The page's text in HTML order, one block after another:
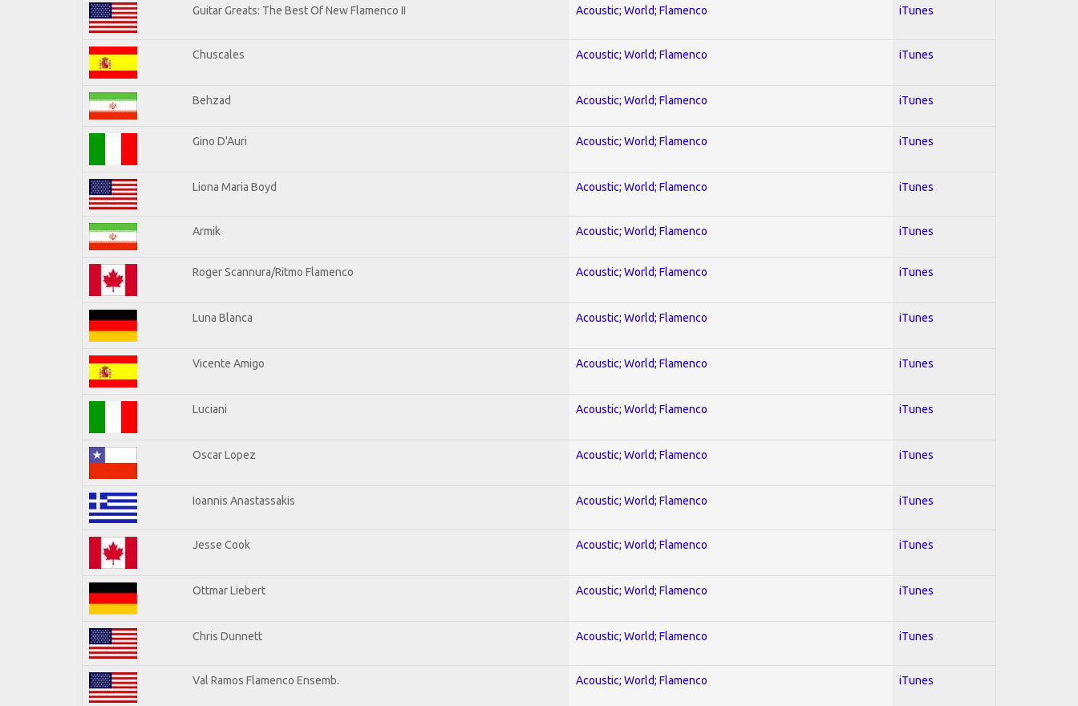
Guitar Greats: The Best Of New Flamenco II Acoustic; World; Flamenco iTunes
Chuscales Acoustic; World; Flamenco iTunes
Behzad Acoustic; World; Flamenco iTunes
Gino D'Auri Acoustic; World; Flamenco iTunes
Liona Maria Boyd Acoustic; World; Flamenco iTunes
Armik Acoustic; World; Flamenco iTunes
Roger Scannura/Ritmo Flamenco Acoustic; World; Flamenco iTunes
Luna Blanca Acoustic; World; Flamenco iTunes
Vicente Amigo Acoustic; World; Flamenco iTunes
Luciani Acoustic; World; Flamenco iTunes
Oscar Lopez Acoustic; World; Flamenco iTunes
Ioannis Anastassakis Acoustic; World; Flamenco iTunes
Jesse Cook Acoustic; World; Flamenco iTunes
Ottmar Liebert Acoustic; World; Flamenco iTunes
Chris Dunnett Acoustic; World; Flamenco iTunes
Val Ramos Flamenco Ensemb. Acoustic; World; Flamenco iTunes